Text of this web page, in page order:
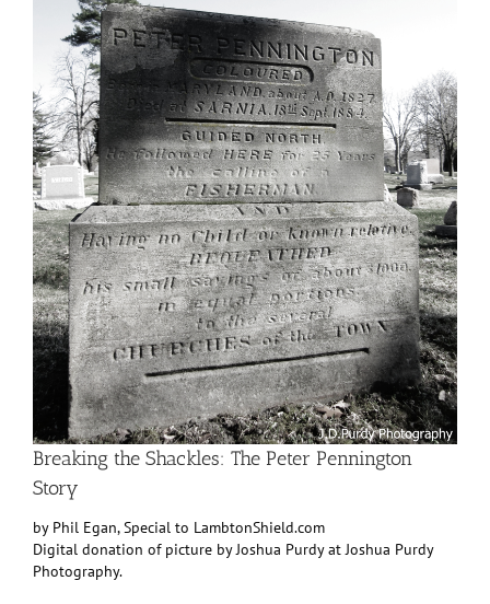
Breaking the Shackles: The Peter Pennington
Story
by Phil Egan, Special to LambtonShield.com
Digital donation of picture by Joshua Purdy at Joshua Purdy
Photography.